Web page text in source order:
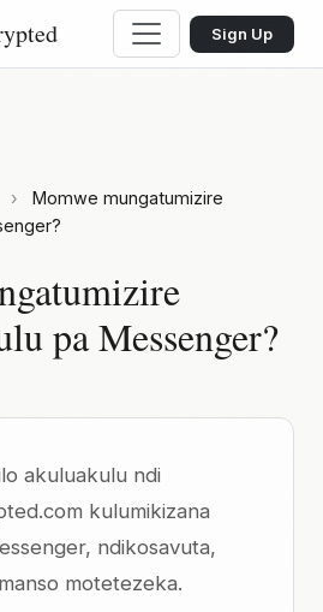
Sign Up
›
Momwe mungatumizire
pa Messenger?
akuluakulu ndi
kulumikizana
ndikosavuta,
motetezeka.